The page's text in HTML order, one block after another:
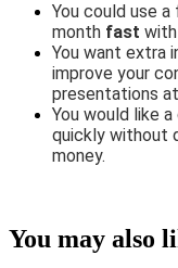
You could use
month fast
You want extra
improve your
presentations
You would like
quickly without
money.
You may also